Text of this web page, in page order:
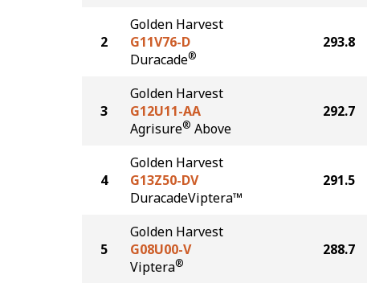
2
Golden Harvest
G11V76-D
Duracade®
293.8
3
Golden Harvest
G12U11-AA
Agrisure® Above
292.7
4
Golden Harvest
G13Z50-DV
DuracadeViptera™
291.5
5
Golden Harvest
G08U00-V
Viptera®
288.7